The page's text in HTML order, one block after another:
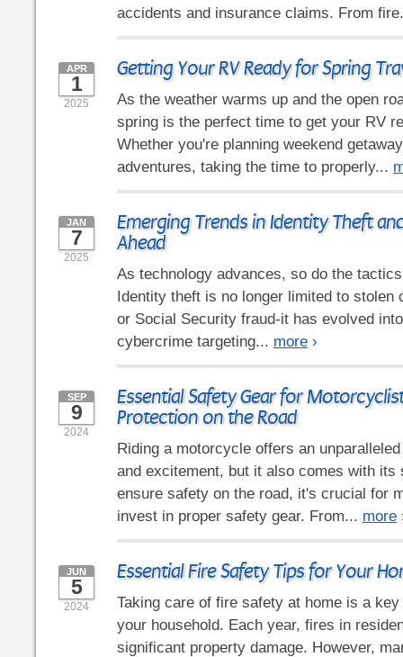
accidents and insurance claims. From
Getting Your RV Ready for Spring
APR
1
2025
As the weather warms up and the open
spring is the perfect time to get your RV
Whether you're planning weekend
adventures, taking the time to properly...
Emerging Trends in Identity Theft
Ahead
JAN
7
2025
As technology advances, so do the
Identity theft is no longer limited to stolen
or Social Security fraud-it has evolved
cybercrime targeting... more ›
Essential Safety Gear for
Protection on the Road
SEP
9
2024
Riding a motorcycle offers an
and excitement, but it also comes with its
ensure safety on the road, it's crucial for
invest in proper safety gear. From... more
Essential Fire Safety Tips for Your
JUN
5
2024
Taking care of fire safety at home is a
your household. Each year, fires in
significant property damage. However,